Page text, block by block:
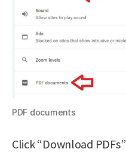
PDF documents
Click “Download PDFs”